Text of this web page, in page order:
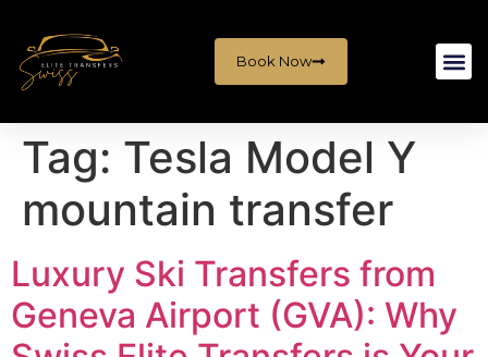
Book Now
Tag: Tesla Model Y
mountain transfer
Luxury Ski Transfers from
Geneva Airport (GVA): Why